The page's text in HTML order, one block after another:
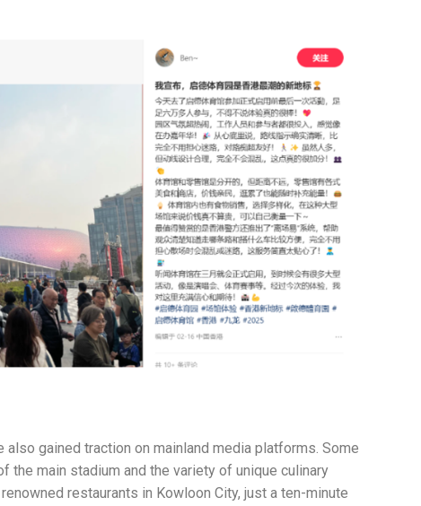
gained traction on mainland media platforms. Some
main stadium and the variety of unique culinary
restaurants in Kowloon City, just a ten-minute